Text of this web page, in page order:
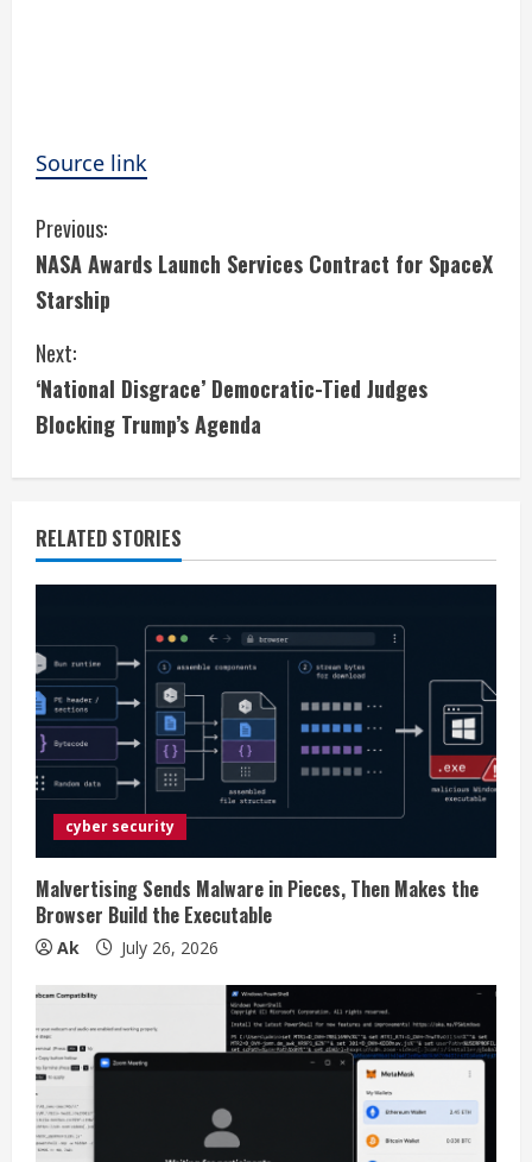
Source link
C
o
n
t
i
n
u
e
R
e
a
d
n
g
Previous:
NASA Awards Launch Services Contract for SpaceX
Starship
Next:
‘National Disgrace’ Democratic-Tied Judges
Blocking Trump’s Agenda
RELATED STORIES
cyber security
Malvertising Sends Malware in Pieces, Then Makes the
Browser Build the Executable
Ak July 26, 2026